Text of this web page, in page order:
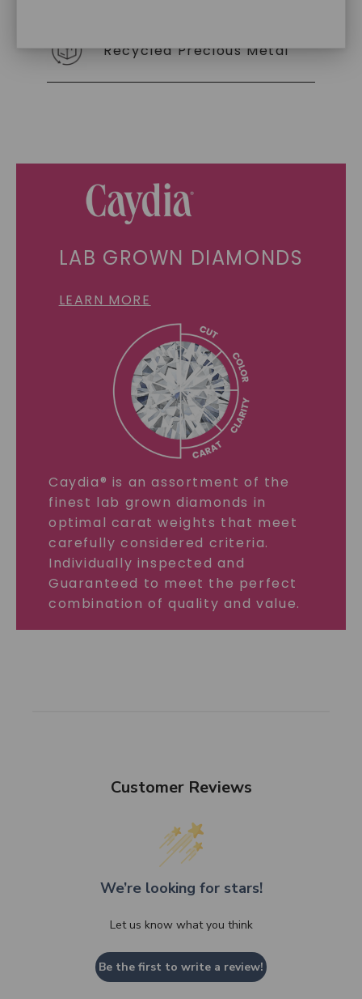
Recycled Precious Metal
LAB GROWN DIAMONDS
LEARN MORE
Caydia® is an assortment of the
finest lab grown diamonds in
optimal carat weights that meet
carefully considered criteria.
Individually inspected and
Guaranteed to meet the perfect
combination of quality and value.
Customer Reviews
We’re looking for stars!
Let us know what you think
Be the first to write a review!
SHOP NOW